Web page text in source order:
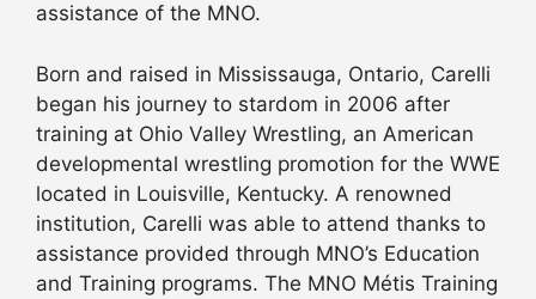
assistance of the MNO.
Born and raised in Mississauga, Ontario, Carelli
began his journey to stardom in 2006 after
training at Ohio Valley Wrestling, an American
developmental wrestling promotion for the WWE
located in Louisville, Kentucky. A renowned
institution, Carelli was able to attend thanks to
assistance provided through MNO’s Education
and Training programs. The MNO Métis Training